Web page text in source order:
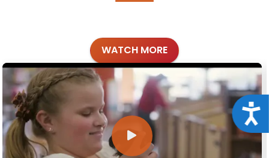
WATCH MORE